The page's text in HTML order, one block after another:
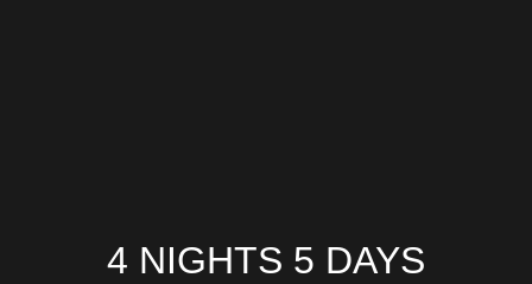
4 NIGHTS 5 DAYS